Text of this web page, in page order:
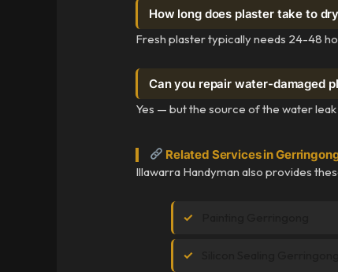
How long does plaster take to
Fresh plaster typically needs 24-48
Can you repair water-damaged
Yes — but the source of the water
Related Services in
Illawarra Handyman also provides